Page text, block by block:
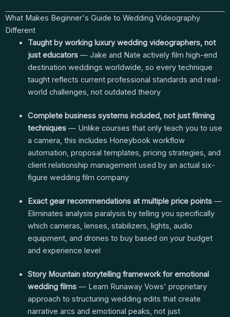
What Makes Beginner's Guide to Wedding Videography
Different
Taught by working luxury wedding videographers, not
just educators— Jake and Nate actively film high-end
destination weddings worldwide, so every technique
taught reflects current professional standards and real-
world challenges, not outdated theory
Complete business systems included, not just filming
techniques— Unlike courses that only teach you to use
a camera, this includes Honeybook workflow
automation, proposal templates, pricing strategies, and
client relationship management used by an actual six-
figure wedding film company
Exact gear recommendations at multiple price points—
Eliminates analysis paralysis by telling you specifically
which cameras, lenses, stabilizers, lights, audio
equipment, and drones to buy based on your budget
and experience level
Story Mountain storytelling framework for emotional
wedding films— Learn Runaway Vows' proprietary
approach to structuring wedding edits that create
narrative arcs and emotional peaks, not just